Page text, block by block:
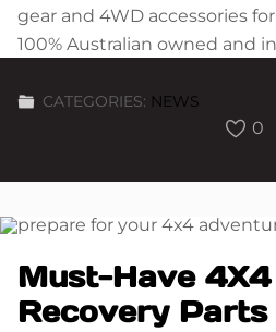
gear and 4WD accessories
100% Australian owned and
CATEGORIES: NEWS
0
Must-Have
Recovery Parts